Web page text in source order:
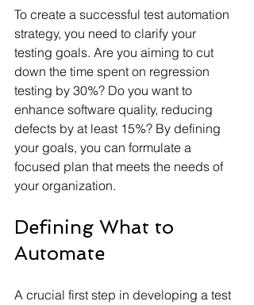
To create a successful test automation
strategy, you need to clarify your
testing goals. Are you aiming to cut
down the time spent on regression
testing by 30%? Do you want to
enhance software quality, reducing
defects by at least 15%? By defining
your goals, you can formulate a
focused plan that meets the needs of
your organization.
Defining What to
Automate
A crucial first step in developing a test